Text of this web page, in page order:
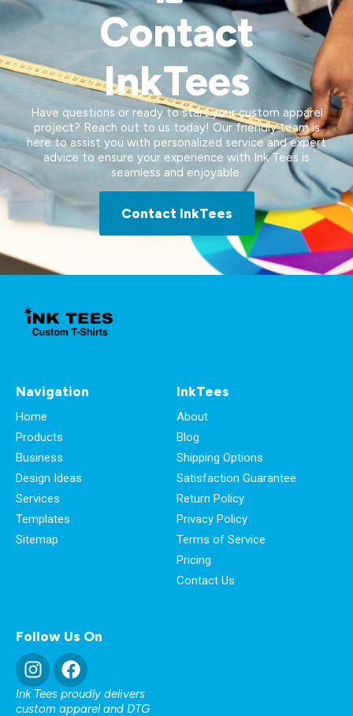
Contact
InkTees
Have questions or ready to start your custom apparel
project? Reach out to us today! Our friendly team is
here to assist you with personalized service and expert
advice to ensure your experience with Ink Tees is
seamless and enjoyable.
Contact InkTees
Navigation
Home
Products
Business
Design Ideas
Services
Templates
Sitemap
InkTees
About
Blog
Shipping Options
Satisfaction Guarantee
Return Policy
Privacy Policy
Terms of Service
Pricing
Contact Us
Follow Us On
Ink Tees proudly delivers
custom apparel and DTG